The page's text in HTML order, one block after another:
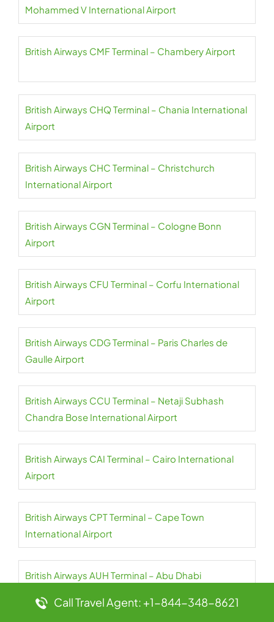
Mohammed V International Airport
British Airways CMF Terminal – Chambery Airport
British Airways CHQ Terminal – Chania International
Airport
British Airways CHC Terminal – Christchurch
International Airport
British Airways CGN Terminal – Cologne Bonn
Airport
British Airways CFU Terminal – Corfu International
Airport
British Airways CDG Terminal – Paris Charles de
Gaulle Airport
British Airways CCU Terminal – Netaji Subhash
Chandra Bose International Airport
British Airways CAI Terminal – Cairo International
Airport
British Airways CPT Terminal – Cape Town
International Airport
British Airways AUH Terminal – Abu Dhabi
Call Travel Agent: +1-844-348-8621